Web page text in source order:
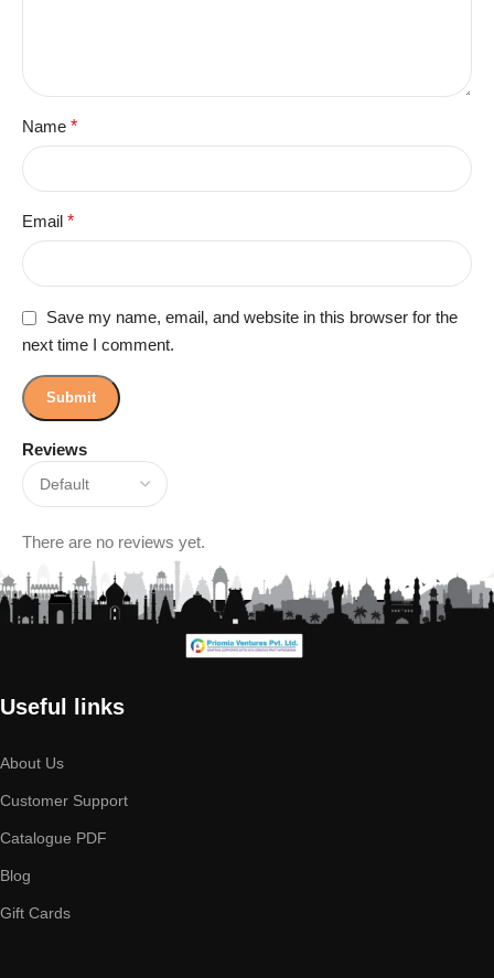
Reviews
There are no reviews yet.
Name *
Email *
Save my name, email, and website in this browser for the
next time I comment.
Useful links
About Us
Customer Support
Catalogue PDF
Blog
Gift Cards